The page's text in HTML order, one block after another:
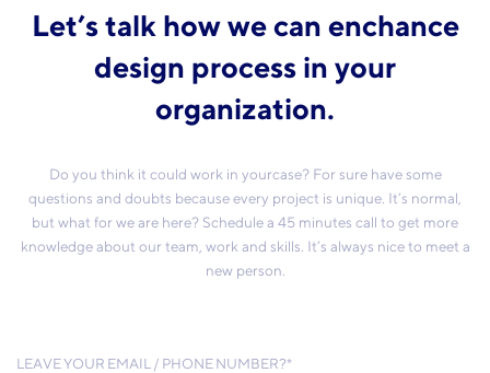
Let’s talk how we can enchance
design process in your
organization.
Do you think it could work in yourcase? For sure have some
questions and doubts because every project is unique. It’s normal,
but what for we are here? Schedule a 45 minutes call to get more
knowledge about our team, work and skills. It’s always nice to meet a
new person.
LEAVE YOUR EMAIL / PHONE NUMBER?*